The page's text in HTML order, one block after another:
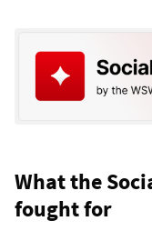
What the
fought for